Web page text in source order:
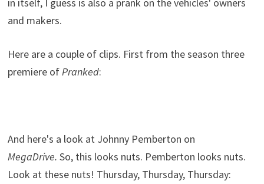
and makers.
Here are a couple of clips. First from the season three
premiere ofPranked:
And here's a look at Johnny Pemberton on
MegaDrive. So, this looks nuts. Pemberton looks nuts.
Look at these nuts! Thursday, Thursday, Thursday: